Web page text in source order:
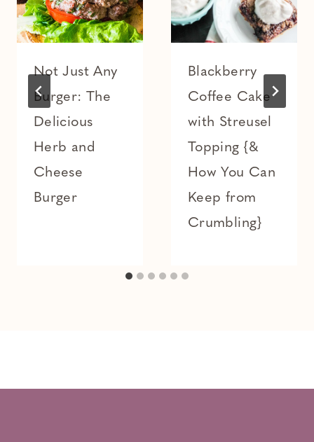
Not Just Any
Burger: The
Delicious
Herb and
Cheese
Burger
Blackberry
Coffee Cake
with Streusel
Topping {&
How You Can
Keep from
Crumbling}